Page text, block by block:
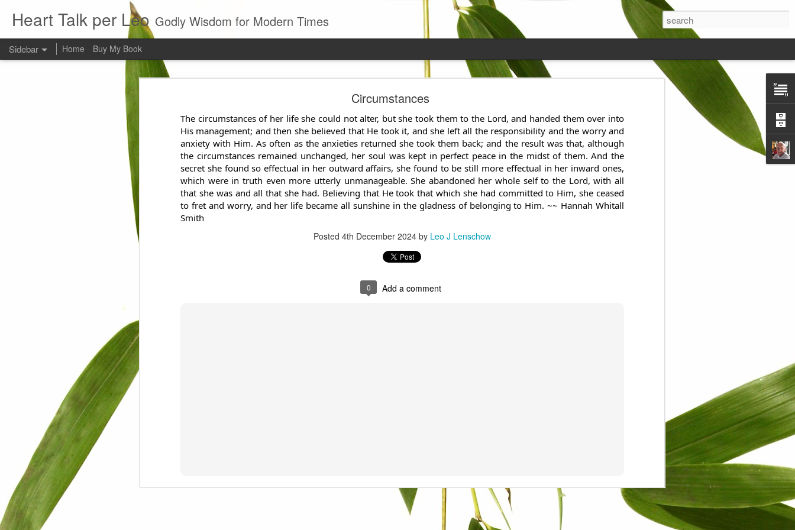
Circumstances
The circumstances of her life she could not alter, but she took them to the Lord, and handed them over into
His management; and then she believed that He took it, and she left all the responsibility and the worry and
anxiety with Him. As often as the anxieties returned she took them back; and the result was that, although
the circumstances remained unchanged, her soul was kept in perfect peace in the midst of them. And the
secret she found so effectual in her outwardaffairs, she found to be still more effectual in her inward ones,
which were in truth even more utterly unmanageable. She abandoned her whole self to the Lord, with all
that she was and all that she had. Believing that He took that which she had committed to Him, she ceased
to fret and worry, and her life became all sunshine in the gladness of belonging to Him. ~~ Hannah Whitall
Smith
Posted 4th December 2024 by Leo J Lenschow
0 Add a comment
Heart Talk per Leo Godly Wisdom for Modern Times
Sidebar Home Buy My Book
The Screwtape Letters
Cntrol
Lincoln University
The principle
Dod
Young man
Every young man would do well to remember that all successful business stands on the
foundation of morality. ~ Henry Ward Beecher
Posted29th Juneby Leo J Lenschow
0 Add a comment